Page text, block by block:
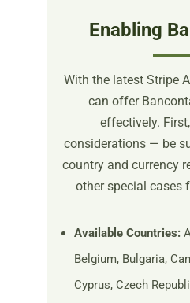
Enabling
With the latest Stripe
can offer
effectively.
considerations — be
country and currency
other special cases
Available Countries:
Belgium, Bulgaria,
Cyprus, Czech